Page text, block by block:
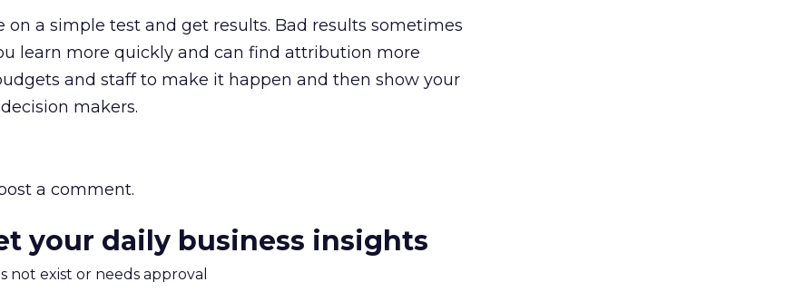
on a simple test and get results. Bad results sometimes
learn more quickly and can find attribution more
and staff to make it happen and then show your
makers.
a comment.
your daily business insights
not exist or needs approval